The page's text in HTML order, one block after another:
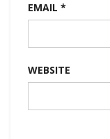
EMAIL *
WEBSITE